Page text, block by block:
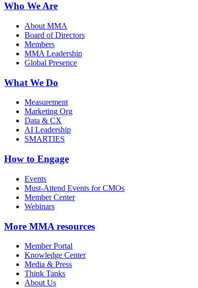
Who We Are
About MMA
Board of Directors
Members
MMA Leadership
Global Presence
What We Do
Measurement
Marketing Org
Data & CX
AI Leadership
SMARTIES
How to Engage
Events
Must-Attend Events for CMOs
Member Center
Webinars
More MMA resources
Member Portal
Knowledge Center
Media & Press
Think Tanks
About Us